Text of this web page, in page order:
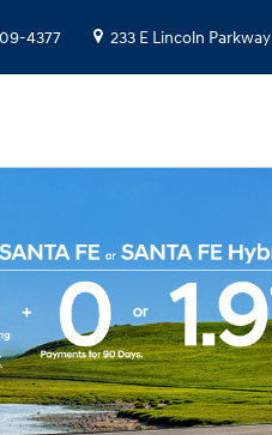
4377 233 E Lincoln Parkway